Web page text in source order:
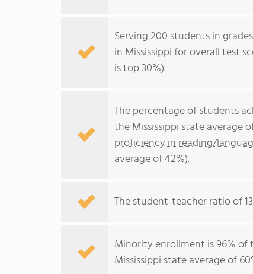
Serving 200 students in
in Mississippi for overall test
is top 30%).
The percentage of students
the Mississippi state average
proficiency in reading/
average of 42%).
The student-teacher ratio of
Minority enrollment is 96%
Mississippi state average of